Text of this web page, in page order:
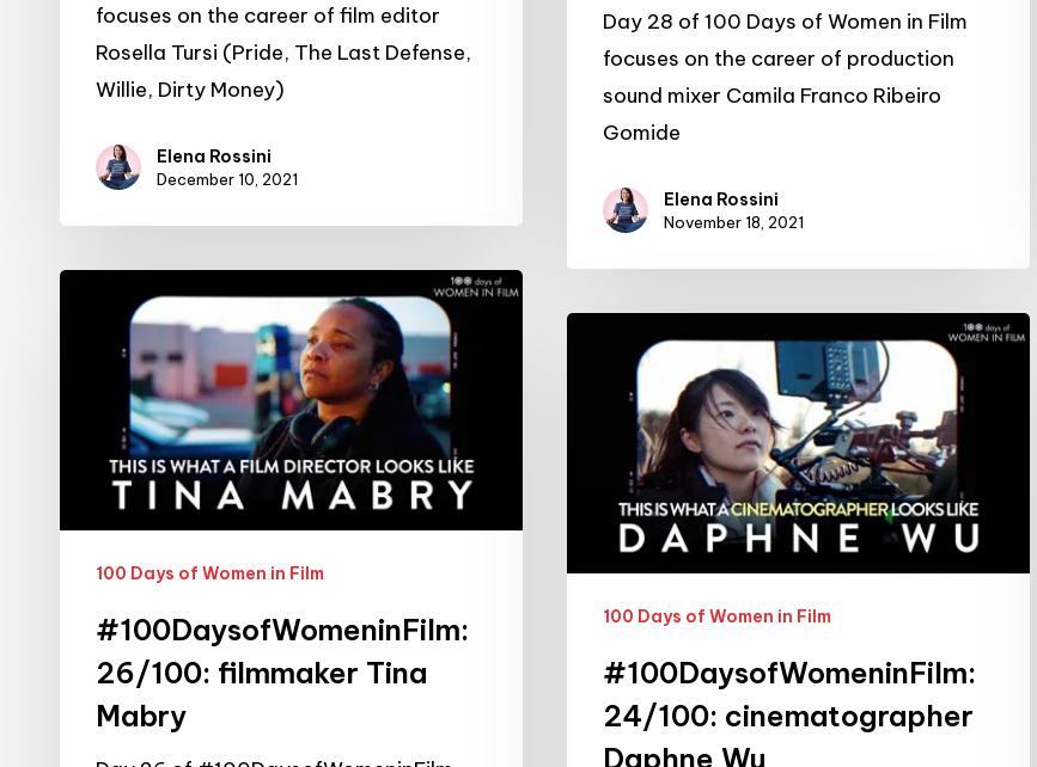
focuses on the career of film editor
Rosella Tursi (Pride, The Last Defense,
Willie, Dirty Money)
Elena Rossini
December 10, 2021
Day 28 of 100 Days of Women in Film
focuses on the career of production
sound mixer Camila Franco Ribeiro
Gomide
Elena Rossini
November 18, 2021
26/100:
filmmaker
Mabry
100 Days of Women in Film
#100DaysofWomeninFilm:
26/100: filmmaker Tina
Mabry
24/100:
cinematographer
Daphne
100 Days of Women in Film
#100DaysofWomeninFilm:
24/100: cinematographer
Daphne Wu